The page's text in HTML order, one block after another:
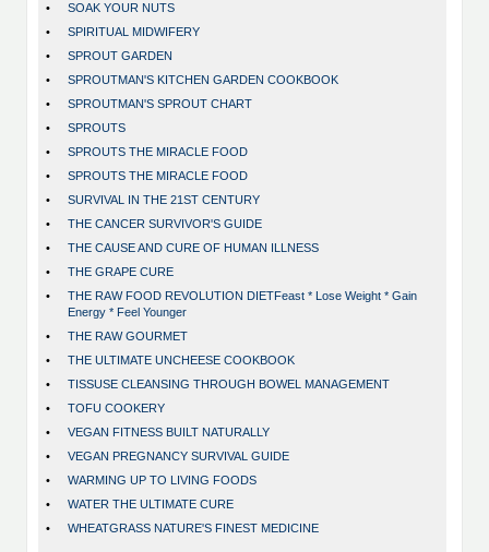
•
SOAK YOUR NUTS
•
SPIRITUAL MIDWIFERY
•
SPROUT GARDEN
•
SPROUTMAN'S KITCHEN GARDEN COOKBOOK
•
SPROUTMAN'S SPROUT CHART
•
SPROUTS
•
SPROUTS THE MIRACLE FOOD
•
SPROUTS THE MIRACLE FOOD
•
SURVIVAL IN THE 21ST CENTURY
•
THE CANCER SURVIVOR'S GUIDE
•
THE CAUSE AND CURE OF HUMAN ILLNESS
•
THE GRAPE CURE
•
THE RAW FOOD REVOLUTION DIETFeast * Lose Weight * Gain
Energy * Feel Younger
•
THE RAW GOURMET
•
THE ULTIMATE UNCHEESE COOKBOOK
•
TISSUSE CLEANSING THROUGH BOWEL MANAGEMENT
•
TOFU COOKERY
•
VEGAN FITNESS BUILT NATURALLY
•
VEGAN PREGNANCY SURVIVAL GUIDE
•
WARMING UP TO LIVING FOODS
•
WATER THE ULTIMATE CURE
•
WHEATGRASS NATURE'S FINEST MEDICINE